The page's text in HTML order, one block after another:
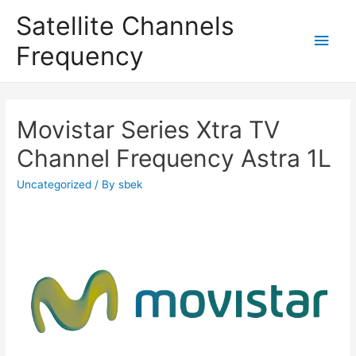
Satellite Channels
Frequency
Main
Movistar Series Xtra TV
Channel Frequency Astra 1L
Uncategorized / Bysbek